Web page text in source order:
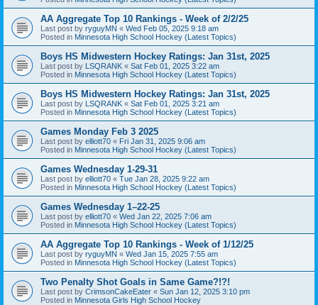
AA Aggregate Top 10 Rankings - Week of 2/2/25
Last post by ryguyMN « Wed Feb 05, 2025 9:18 am
Posted in Minnesota High School Hockey (Latest Topics)
Boys HS Midwestern Hockey Ratings: Jan 31st, 2025
Last post by LSQRANK « Sat Feb 01, 2025 3:22 am
Posted in Minnesota High School Hockey (Latest Topics)
Boys HS Midwestern Hockey Ratings: Jan 31st, 2025
Last post by LSQRANK « Sat Feb 01, 2025 3:21 am
Posted in Minnesota High School Hockey (Latest Topics)
Games Monday Feb 3 2025
Last post by elliott70 « Fri Jan 31, 2025 9:06 am
Posted in Minnesota High School Hockey (Latest Topics)
Games Wednesday 1-29-31
Last post by elliott70 « Tue Jan 28, 2025 9:22 am
Posted in Minnesota High School Hockey (Latest Topics)
Games Wednesday 1–22-25
Last post by elliott70 « Wed Jan 22, 2025 7:06 am
Posted in Minnesota High School Hockey (Latest Topics)
AA Aggregate Top 10 Rankings - Week of 1/12/25
Last post by ryguyMN « Wed Jan 15, 2025 7:55 am
Posted in Minnesota High School Hockey (Latest Topics)
Two Penalty Shot Goals in Same Game?!?!
Last post by CrimsonCakeEater « Sun Jan 12, 2025 3:10 pm
Posted in Minnesota Girls High School Hockey